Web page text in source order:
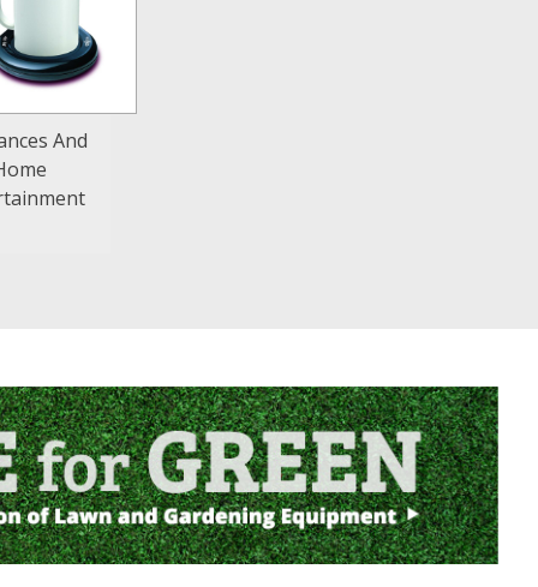
And